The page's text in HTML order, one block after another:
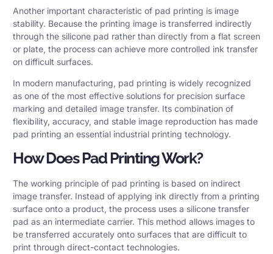
Another important characteristic of pad printing is image
stability. Because the printing image is transferred indirectly
through the silicone pad rather than directly from a flat screen
or plate, the process can achieve more controlled ink transfer
on difficult surfaces.
In modern manufacturing, pad printing is widely recognized
as one of the most effective solutions for precision surface
marking and detailed image transfer. Its combination of
flexibility, accuracy, and stable image reproduction has made
pad printing an essential industrial printing technology.
How Does Pad Printing Work?
The working principle of pad printing is based on indirect
image transfer. Instead of applying ink directly from a printing
surface onto a product, the process uses a silicone transfer
pad as an intermediate carrier. This method allows images to
be transferred accurately onto surfaces that are difficult to
print through direct-contact technologies.